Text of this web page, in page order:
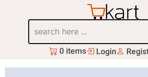
content
0 items Login